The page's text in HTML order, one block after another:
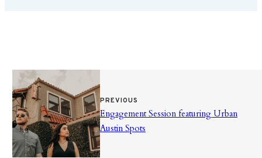
PREVIOUS
Engagement Session featuring Urban
Austin Spots